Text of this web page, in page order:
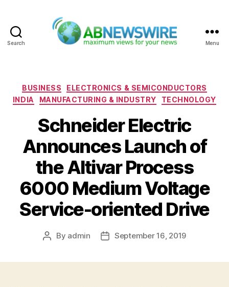
Search Menu
Categories
BUSINESS
ELECTRONICS & SEMICONDUCTORS
INDIA
MANUFACTURING & INDUSTRY TECHNOLOGY
Schneider Electric
Announces Launch of
the Altivar Process
6000 Medium Voltage
Service-oriented Drive
Post
By admin
PostSeptember 16, 2019